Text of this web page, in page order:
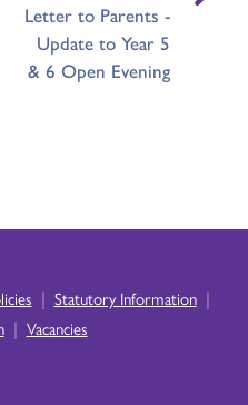
Letter to Parents -
Update to Year 5
& 6 Open Evening
| Statutory Information |
| Vacancies